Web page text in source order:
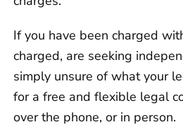
If you have been charged
charged, are seeking
simply unsure of what your
for a free and flexible legal
over the phone, or in person.